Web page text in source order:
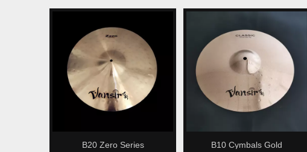
B20 Zero Series B10 Cymbals Gold